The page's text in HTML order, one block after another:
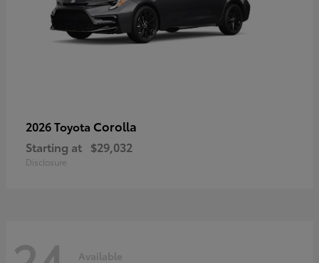
2026 Toyota Corolla
Starting at $29,032
Disclosure
Available